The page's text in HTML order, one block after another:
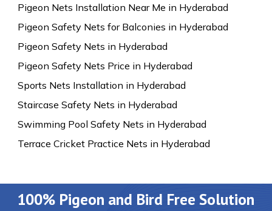
Pigeon Nets Installation Near Me in Hyderabad
Pigeon Safety Nets for Balconies in Hyderabad
Pigeon Safety Nets in Hyderabad
Pigeon Safety Nets Price in Hyderabad
Sports Nets Installation in Hyderabad
Staircase Safety Nets in Hyderabad
Swimming Pool Safety Nets in Hyderabad
Terrace Cricket Practice Nets in Hyderabad
100% Pigeon and Bird Free Solution